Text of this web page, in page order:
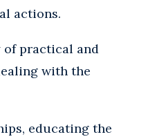
actions.
of practical and
with the
educating the